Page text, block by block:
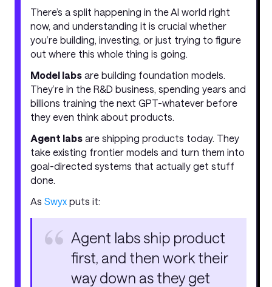
There’s a split happening in the AI world right
now, and understanding it is crucial whether
you’re building, investing, or just trying to figure
out where this whole thing is going.
Model labs are building foundation models.
They’re in the R&D business, spending years and
billions training the next GPT-whatever before
they even think about products.
Agent labs are shipping products today. They
take existing frontier models and turn them into
goal-directed systems that actually get stuff
done.
As Swyx puts it:
Agent labs ship product
first, and then work their
way down as they get